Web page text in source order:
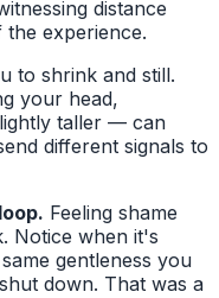
distance
experience.
to shrink and still.
your head,
taller — can
different signals to
Feeling shame
Notice when it's
gentleness you
down. That was a